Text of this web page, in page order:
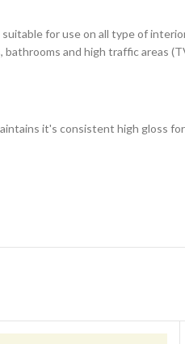
for use on all type of
and high traffic areas
it's consistent high gloss